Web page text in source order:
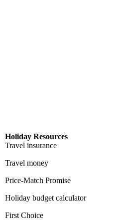
Holiday Resources
Travel insurance
Travel money
Price-Match Promise
Holiday budget calculator
First Choice